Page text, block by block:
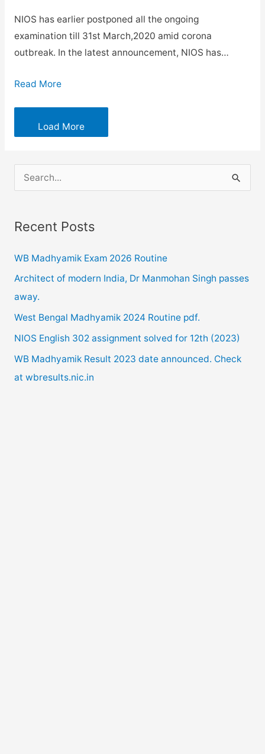
NIOS has earlier postponed all the ongoing
examination till 31st March,2020 amid corona
outbreak. In the latest announcement, NIOS has…
Read More
Load More
e
r
h
f
o
r
:
Recent Posts
WB Madhyamik Exam 2026 Routine
Architect of modern India, Dr Manmohan Singh passes
away.
West Bengal Madhyamik 2024 Routine pdf.
NIOS English 302 assignment solved for 12th (2023)
WB Madhyamik Result 2023 date announced. Check
at wbresults.nic.in